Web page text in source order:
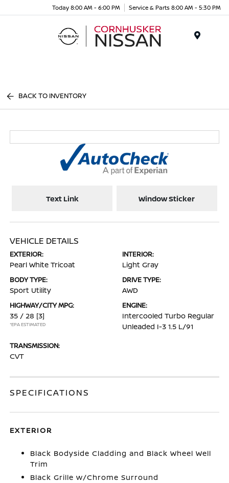
Today 8:00 AM - 6:00 PM Service & Parts 8:00 AM - 5:30 PM
BACK TO INVENTORY
Text Link Window Sticker
VEHICLE DETAILS
EXTERIOR:
Pearl White Tricoat
INTERIOR:
Light Gray
BODY TYPE:
Sport Utility
DRIVE TYPE:
AWD
HIGHWAY/CITY MPG:
35 / 28 [3]
*EPA ESTIMATED
ENGINE:
Intercooled Turbo Regular
Unleaded I-3 1.5 L/91
TRANSMISSION:
CVT
SPECIFICATIONS
EXTERIOR
Black Bodyside Cladding and Black Wheel Well
Trim
Black Grille w/Chrome Surround